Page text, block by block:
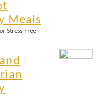
Meals
Stress-Free